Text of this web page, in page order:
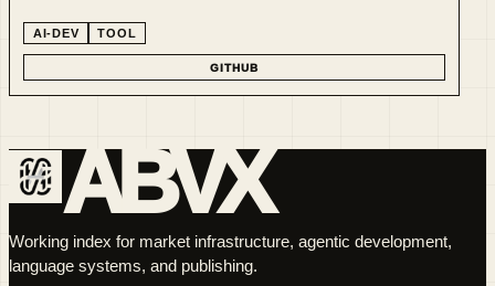
AI-DEV TOOL
GITHUB
ABVX
Working index for market infrastructure, agentic development,
language systems, and publishing.